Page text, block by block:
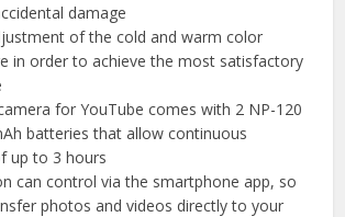
damage
of the cold and warm color
in order to achieve the most satisfactory
for YouTube comes with 2 NP-120
batteries that allow continuous
up to 3 hours
can control via the smartphone app, so
photos and videos directly to your